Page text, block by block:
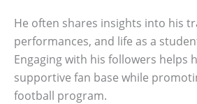
He often shares insights into his
performances, and life as a
Engaging with his followers helps
supportive fan base while
football program.